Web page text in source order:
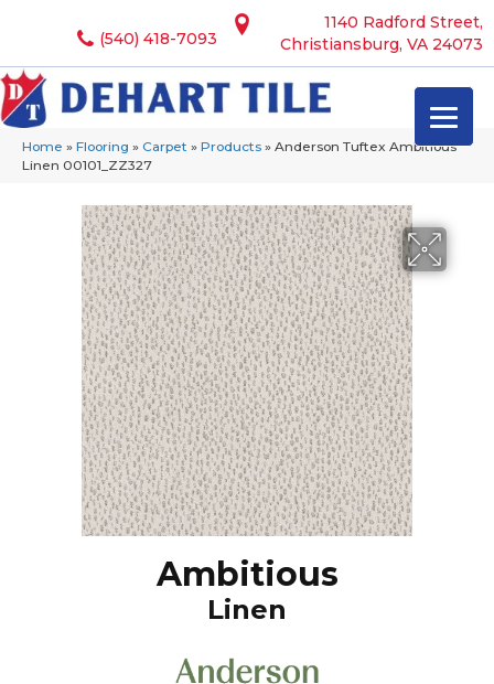
1140 Radford Street,
Christiansburg, VA 24073
(540) 418-7093
Home » Flooring » Carpet » Products » Anderson Tuftex Ambitious
Linen 00101_ZZ327
Ambitious
Linen